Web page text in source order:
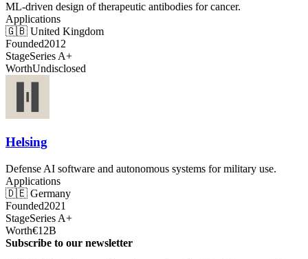
ML-driven design of therapeutic antibodies for cancer.
Applications
🇬🇧 United Kingdom
Founded2012
StageSeries A+
WorthUndisclosed
Helsing
Defense AI software and autonomous systems for military use.
Applications
🇩🇪 Germany
Founded2021
StageSeries A+
Worth€12B
Subscribe to our newsletter